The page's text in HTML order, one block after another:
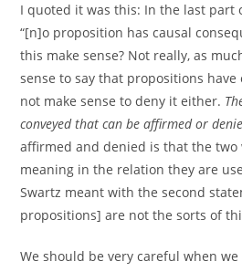
I quoted it was this: In the last part
“[n]o proposition has causal
this make sense? Not really, as
sense to say that propositions have
not make sense to deny it either.
conveyed that can be affirmed or
affirmed and denied is that the two
meaning in the relation they are
Swartz meant with the second
propositions] are not the sorts of
We should be very careful when